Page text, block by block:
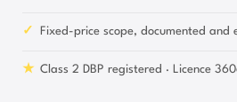
✓ Fixed-price scope, documented and
★ Class 2 DBP registered · Licence